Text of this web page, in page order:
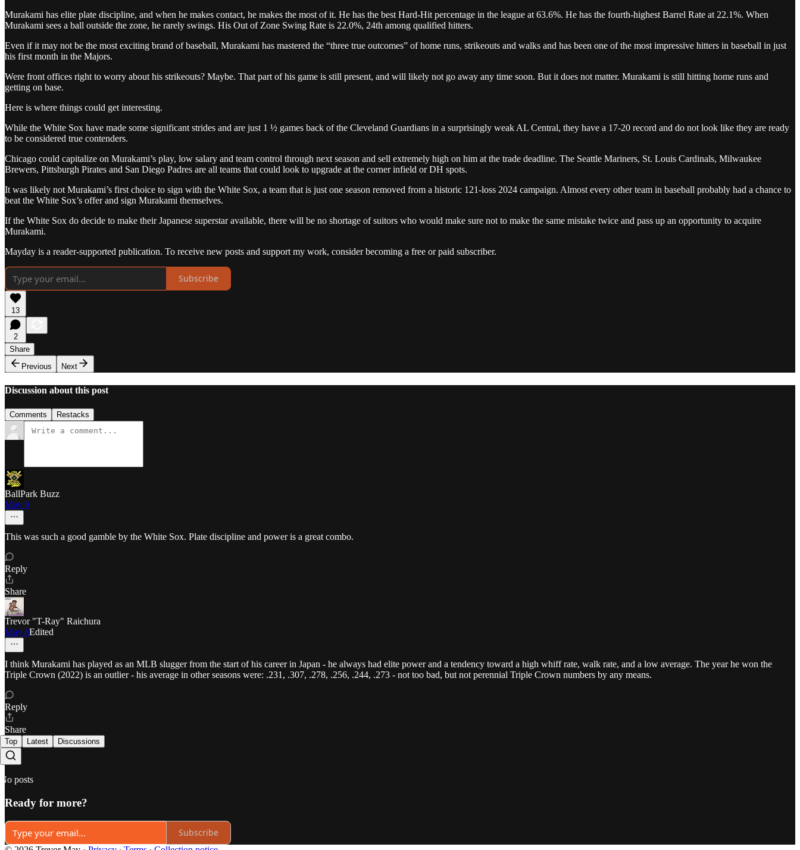
Murakami has elite plate discipline, and when he makes contact, he makes the most of it. He has the best Hard-Hit percentage in the league at 63.6%. He has the fourth-highest Barrel Rate at 22.1%. When
Murakami sees a ball outside the zone, he rarely swings. His Out of Zone Swing Rate is 22.0%, 24th among qualified hitters.
Even if it may not be the most exciting brand of baseball, Murakami has mastered the “three true outcomes” of home runs, strikeouts and walks and has been one of the most impressive hitters in baseball in just
his first month in the Majors.
Were front offices right to worry about his strikeouts? Maybe. That part of his game is still present, and will likely not go away any time soon. But it does not matter. Murakami is still hitting home runs and
getting on base.
Here is where things could get interesting.
While the White Sox have made some significant strides and are just 1 ½ games back of the Cleveland Guardians in a surprisingly weak AL Central, they have a 17-20 record and do not look like they are ready
to be considered true contenders.
Chicago could capitalize on Murakami’s play, low salary and team control through next season and sell extremely high on him at the trade deadline. The Seattle Mariners, St. Louis Cardinals, Milwaukee
Brewers, Pittsburgh Pirates and San Diego Padres are all teams that could look to upgrade at the corner infield or DH spots.
It was likely not Murakami’s first choice to sign with the White Sox, a team that is just one season removed from a historic 121-loss 2024 campaign. Almost every other team in baseball probably had a chance to
beat the White Sox’s offer and sign Murakami themselves.
If the White Sox do decide to make their Japanese superstar available, there will be no shortage of suitors who would make sure not to make the same mistake twice and pass up an opportunity to acquire
Murakami.
Mayday is a reader-supported publication. To receive new posts and support my work, consider becoming a free or paid subscriber.
Subscribe
13
2
Share
Previous
Next
Discussion about this post
Comments Restacks
BallPark Buzz
May 9
This was such a good gamble by the White Sox. Plate discipline and power is a great combo.
Reply
Share
Trevor "T-Ray" Raichura
May 8Edited
I think Murakami has played as an MLB slugger from the start of his career in Japan - he always had elite power and a tendency toward a high whiff rate, walk rate, and a low average. The year he won the
Triple Crown (2022) is an outlier - his average in other seasons were: .231, .307, .278, .256, .244, .273 - not too bad, but not perennial Triple Crown numbers by any means.
Reply
Share
Top Latest Discussions
No posts
Ready for more?
Subscribe